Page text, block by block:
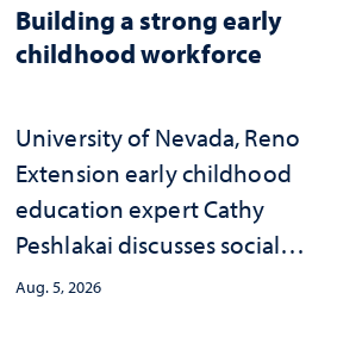
Building a strong early
childhood workforce
University of Nevada, Reno
Extension early childhood
education expert Cathy
Peshlakai discusses social
and psychological changes
Aug. 5, 2026